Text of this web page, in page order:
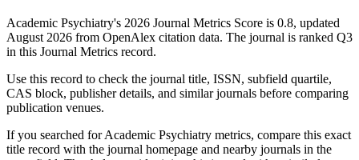
Academic Psychiatry's 2026 Journal Metrics Score is 0.8, updated
August 2026 from OpenAlex citation data. The journal is ranked Q3
in this Journal Metrics record.
Use this record to check the journal title, ISSN, subfield quartile,
CAS block, publisher details, and similar journals before comparing
publication venues.
If you searched forAcademic Psychiatry metrics, compare this exact
title record with the journal homepage and nearby journals in the